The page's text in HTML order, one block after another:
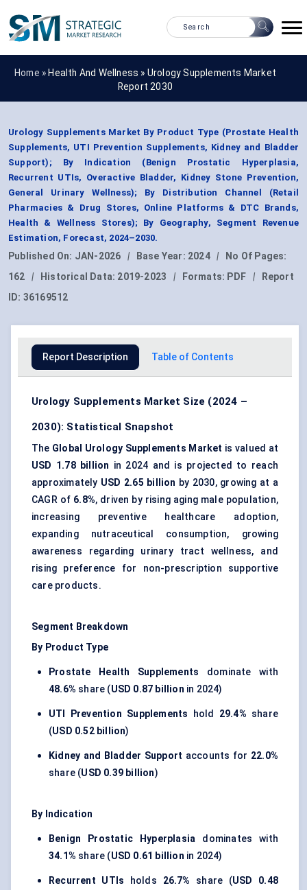
Home » Health And Wellness » Urology Supplements Market
Report 2030
Urology Supplements Market By Product Type (Prostate Health
Supplements, UTI Prevention Supplements, Kidney and Bladder
Support); By Indication (Benign Prostatic Hyperplasia,
Recurrent UTIs, Overactive Bladder, Kidney Stone Prevention,
General Urinary Wellness); By Distribution Channel (Retail
Pharmacies & Drug Stores, Online Platforms & DTC Brands,
Health & Wellness Stores); By Geography, Segment Revenue
Estimation, Forecast, 2024–2030.
Published On: JAN-2026 | Base Year: 2024 |
No Of Pages:
162
| Historical Data: 2019-2023 | Formats: PDF |
Report
ID: 36169512
Report Description Table of Contents
Urology Supplements Market Size (2024 –
2030): Statistical Snapshot
The Global Urology Supplements Market is valued at
USD 1.78 billion in 2024 and is projected to reach
approximately USD 2.65 billion by 2030, growing at a
CAGR of 6.8%, driven by rising aging male population,
increasing preventive healthcare adoption,
expanding nutraceutical consumption, growing
awareness regarding urinary tract wellness, and
rising preference for non-prescription supportive
care products.
Segment Breakdown
By Product Type
Prostate Health Supplements dominate with
48.6% share (USD 0.87 billion in 2024)
UTI Prevention Supplements hold 29.4% share
(USD 0.52 billion)
Kidney and Bladder Support accounts for 22.0%
share (USD 0.39 billion)
By Indication
Benign Prostatic Hyperplasia dominates with
34.1% share (USD 0.61 billion in 2024)
Recurrent UTIs holds 26.7% share (USD 0.48